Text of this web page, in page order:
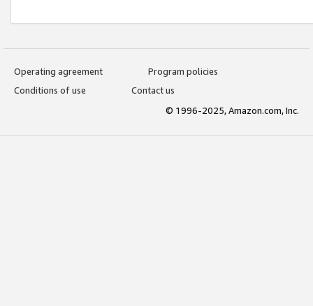
Operating agreement
Program policies
Conditions of use
Contact us
© 1996-2025, Amazon.com, Inc.